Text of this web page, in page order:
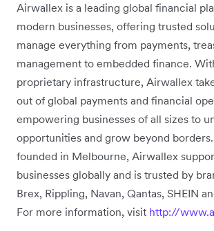
Airwallex is a leading global financial
modern businesses, offering trusted
manage everything from payments,
management to embedded finance.
proprietary infrastructure, Airwallex
out of global payments and financial
empowering businesses of all sizes to
opportunities and grow beyond
founded in Melbourne, Airwallex
businesses globally and is trusted by
Brex, Rippling, Navan, Qantas, SHEIN
For more information, visit http://